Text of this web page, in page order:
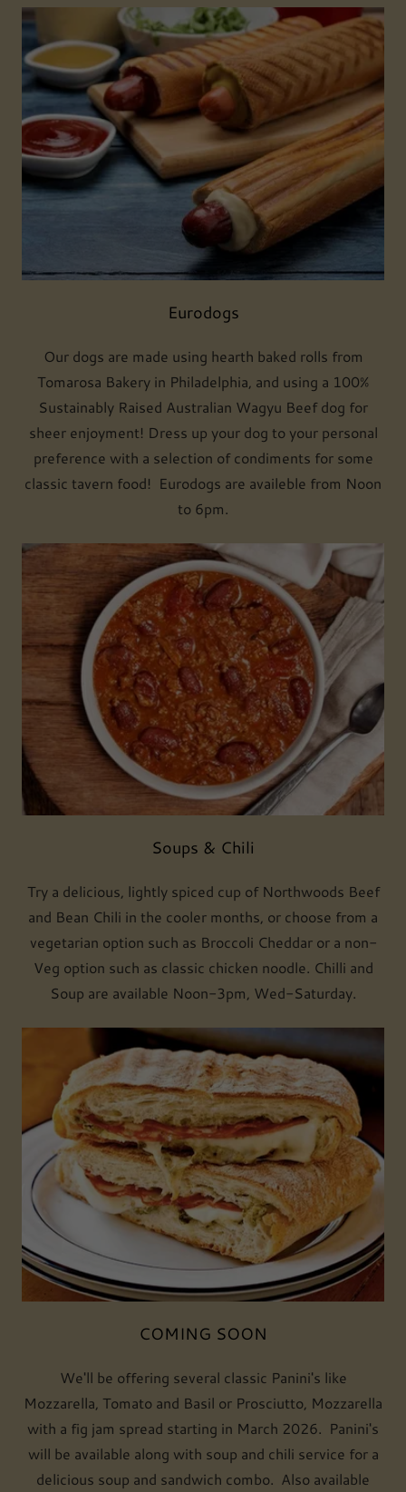
Eurodogs
Our dogs are made using hearth baked rolls from
Tomarosa Bakery in Philadelphia, and using a 100%
Sustainably Raised Australian Wagyu Beef dog for
sheer enjoyment! Dress up your dog to your personal
preference with a selection of condiments for some
classic tavern food! Eurodogs are availeble from Noon
to 6pm.
Soups & Chili
Try a delicious, lightly spiced cup of Northwoods Beef
and Bean Chili in the cooler months, or choose from a
vegetarian option such as Broccoli Cheddar or a non-
Veg option such as classic chicken noodle. Chilli and
Soup are available Noon-3pm, Wed-Saturday.
COMING SOON
We'll be offering several classic Panini's like
Mozzarella, Tomato and Basil or Prosciutto, Mozzarella
with a fig jam spread starting in March 2026. Panini's
will be available along with soup and chili service for a
delicious soup and sandwich combo. Also available